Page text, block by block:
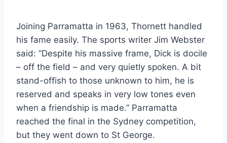
Joining Parramatta in 1963, Thornett handled
his fame easily. The sports writer Jim Webster
said: ”Despite his massive frame, Dick is docile
– off the field – and very quietly spoken. A bit
stand-offish to those unknown to him, he is
reserved and speaks in very low tones even
when a friendship is made.” Parramatta
reached the final in the Sydney competition,
but they went down to St George.